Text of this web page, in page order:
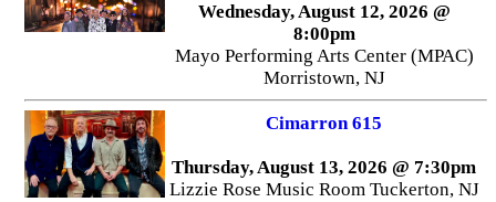
Wednesday, August 12, 2026 @
8:00pm
Mayo Performing Arts Center (MPAC)
Morristown, NJ
Cimarron 615
Thursday, August 13, 2026 @ 7:30pm
Lizzie Rose Music Room Tuckerton, NJ